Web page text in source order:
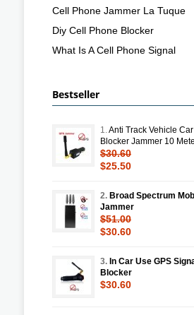
Cell Phone Jammer La Tuque
Diy Cell Phone Blocker
What Is A Cell Phone Signal
Bestseller
1.Anti Track Vehicle
Blocker Jammer 10
$30.60
$25.50
2. Broad Spectrum
Jammer
$51.00
$30.60
3. In Car Use GPS
Blocker
$30.60